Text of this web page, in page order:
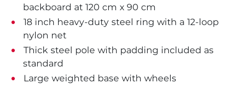
backboard at 120 cm x 90 cm
18 inch heavy-duty steel ring with a 12-loop
nylon net
Thick steel pole with padding included as
standard
Large weighted base with wheels